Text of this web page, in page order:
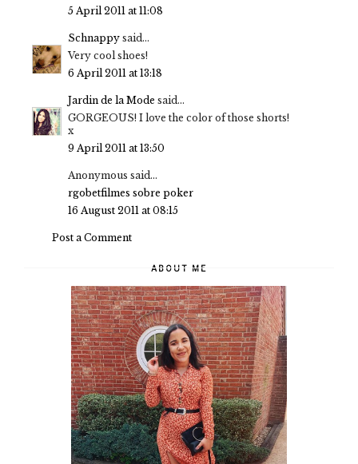
5 April 2011 at 11:08
Schnappy said...
Very cool shoes!
6 April 2011 at 13:18
Jardin de la Mode said...
GORGEOUS! I love the color of those shorts!
x
9 April 2011 at 13:50
Anonymous said...
rgobetfilmes sobre poker
16 August 2011 at 08:15
Post a Comment
ABOUT ME